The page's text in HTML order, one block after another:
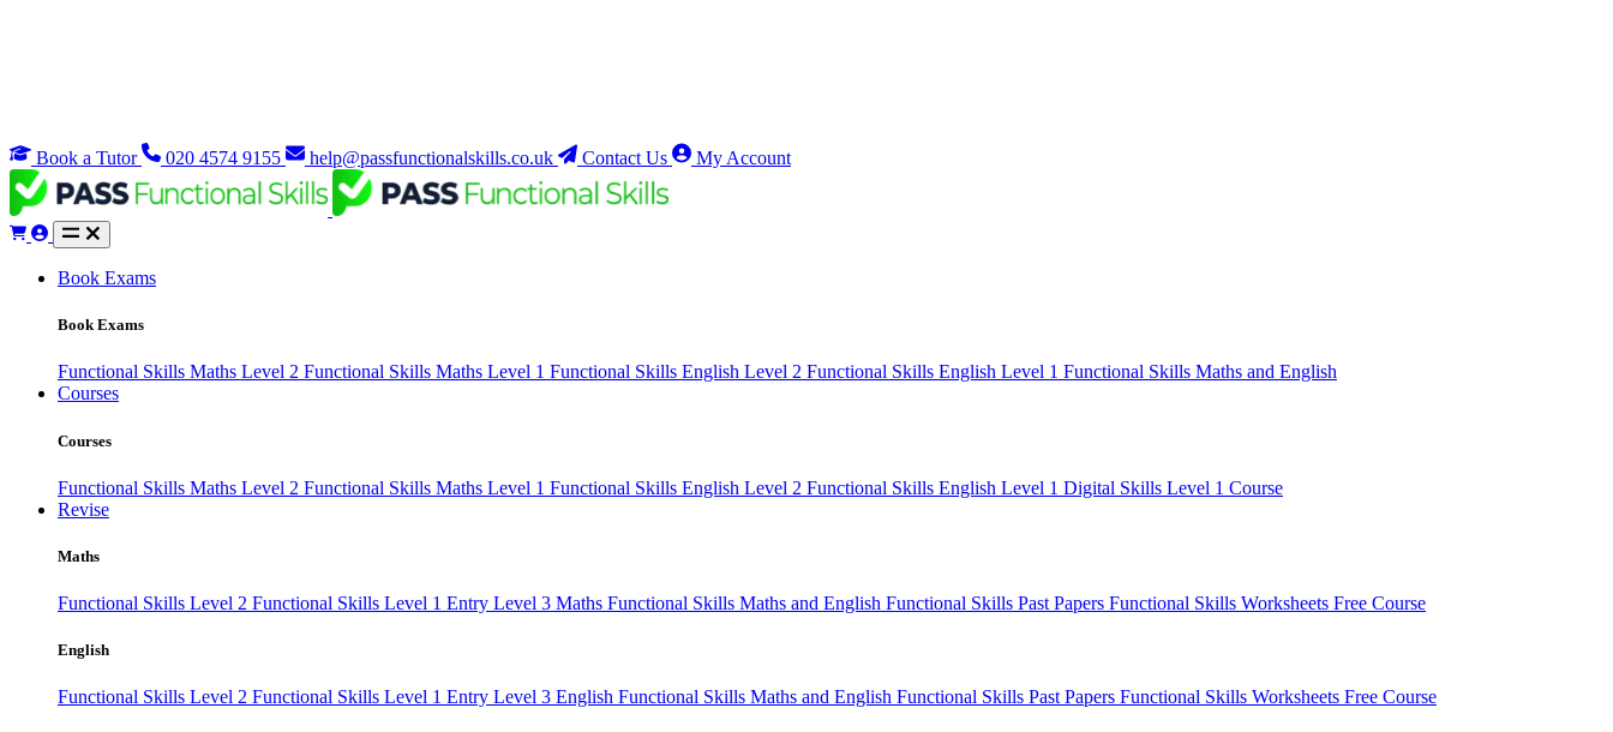
Book a Tutor 020 4574 9155 help@passfunctionalskills.co.uk Contact Us My Account
Book Exams
Book Exams
Functional Skills Maths Level 2 Functional Skills Maths Level 1 Functional Skills English Level 2 Functional Skills English Level 1 Functional Skills Maths and English
Courses
Courses
Functional Skills Maths Level 2 Functional Skills Maths Level 1 Functional Skills English Level 2 Functional Skills English Level 1 Digital Skills Level 1 Course
Revise
Maths
Functional Skills Level 2 Functional Skills Level 1 Entry Level 3 Maths Functional Skills Maths and English Functional Skills Past Papers Functional Skills Worksheets Free Course
English
Functional Skills Level 2 Functional Skills Level 1 Entry Level 3 English Functional Skills Maths and English Functional Skills Past Papers Functional Skills Worksheets Free Course